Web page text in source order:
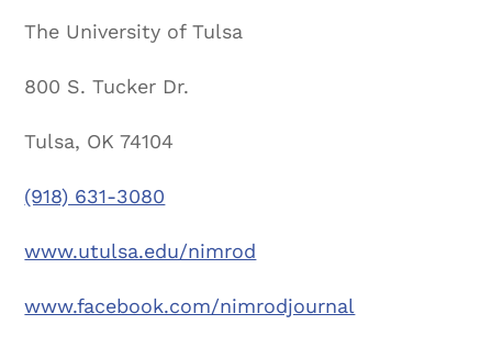
The University of Tulsa
800 S. Tucker Dr.
Tulsa, OK 74104
(918) 631-3080
www.utulsa.edu/nimrod
www.facebook.com/nimrodjournal